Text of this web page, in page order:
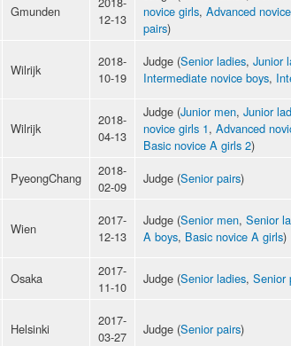
Gmunden
12-13
novice girls, Advanced
pairs)
Wilrijk
2018-
10-19
Judge (Senior ladies, Junior
Intermediate novice boys,
Wilrijk
2018-
04-13
Judge (Junior men, Junior
novice girls 1, Advanced
Basic novice A girls 2)
PyeongChang
2018-
02-09
Judge (Senior pairs)
Wien
2017-
12-13
Judge (Senior men, Senior
A boys, Basic novice A girls)
Osaka
2017-
11-10
Judge (Senior ladies, Senior
Helsinki
2017-
03-27
Judge (Senior pairs)